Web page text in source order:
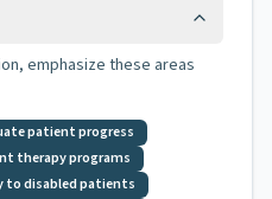
emphasize these areas
patient progress
therapy programs
to disabled patients